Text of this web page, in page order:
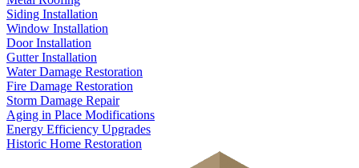
Siding Installation
Window Installation
Door Installation
Gutter Installation
Water Damage Restoration
Fire Damage Restoration
Storm Damage Repair
Aging in Place Modifications
Energy Efficiency Upgrades
Historic Home Restoration